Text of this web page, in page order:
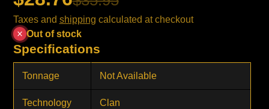
Taxes and shipping calculated at checkout
Out of stock
Specifications
Tonnage Not Available
Technology Clan